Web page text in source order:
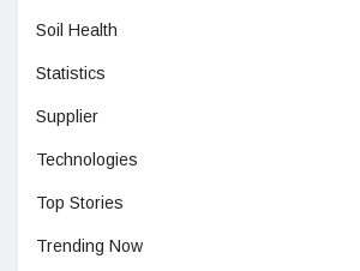
Soil Health
Statistics
Supplier
Technologies
Top Stories
Trending Now